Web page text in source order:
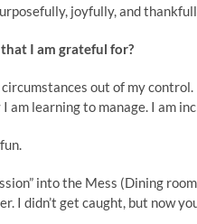
joyfully, and
I am grateful for?
out of my
am learning to manage. I am
into the Mess (Dining
I didn’t get caught, but now